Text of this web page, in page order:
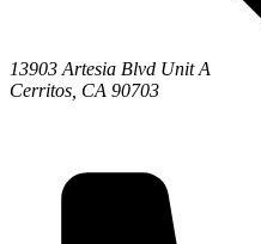
13903 Artesia Blvd Unit A
Cerritos, CA 90703